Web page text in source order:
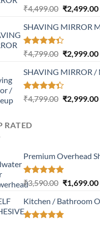
Rated
4.17
of 5
₹4,499.00 Original
was:
₹4,499.00.
₹2,499.00
SHAVING MIRROR
Rated
4.32
of 5
₹4,799.00 Original
was:
₹4,799.00.
₹2,999.00
SHAVING MIRROR /
Rated
4.30
₹4,799.00 Original
₹2,999.00
RATED
Premium Overhead
Rated5.00
out of 5
₹3,590.00 Original
was:
₹3,590.00.
₹1,699.00
Kitchen / Bathroom